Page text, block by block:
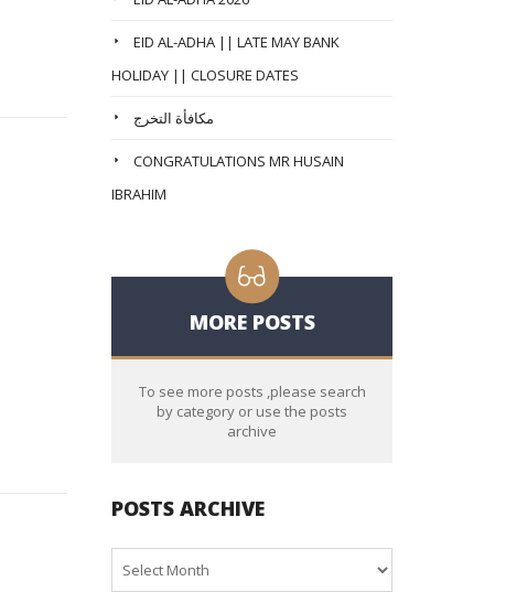
EID AL-ADHA || LATE MAY BANK
HOLIDAY || CLOSURE DATES
مكافأة التخرج
CONGRATULATIONS MR HUSAIN
IBRAHIM
MORE POSTS
To see more posts ,please search
by category or use the posts
archive
POSTS ARCHIVE
Archive